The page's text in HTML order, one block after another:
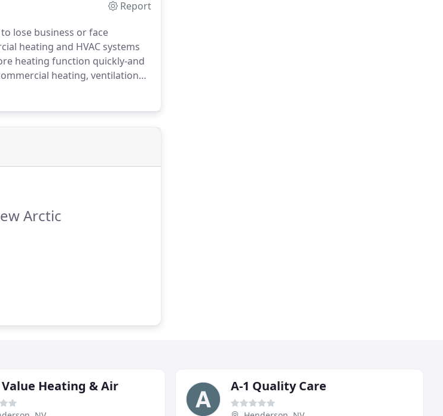
Report
lose business or face
heating and HVAC systems
heating function quickly-and
heating, ventilation
and Arctic doesn't take
Arctic
Heating & Air A-1 Quality Care